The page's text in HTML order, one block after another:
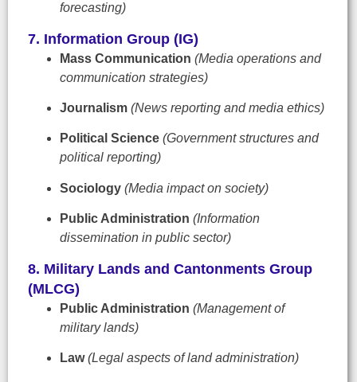
forecasting)
7. Information Group (IG)
Mass Communication (Media operations and
communication strategies)
Journalism (News reporting and media ethics)
Political Science (Government structures and
political reporting)
Sociology (Media impact on society)
Public Administration (Information
dissemination in public sector)
8. Military Lands and Cantonments Group
(MLCG)
Public Administration (Management of
military lands)
Law (Legal aspects of land administration)